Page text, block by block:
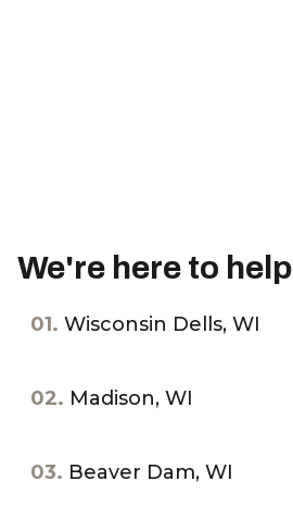
We're here to help
01. Wisconsin Dells, WI
02. Madison, WI
03. Beaver Dam, WI